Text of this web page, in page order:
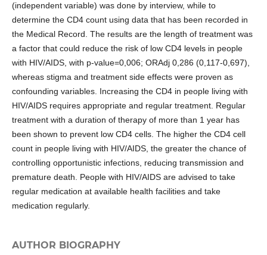
(independent variable) was done by interview, while to
determine the CD4 count using data that has been recorded in
the Medical Record. The results are the length of treatment was
a factor that could reduce the risk of low CD4 levels in people
with HIV/AIDS, with p-value=0,006; ORAdj 0,286 (0,117-0,697),
whereas stigma and treatment side effects were proven as
confounding variables. Increasing the CD4 in people living with
HIV/AIDS requires appropriate and regular treatment. Regular
treatment with a duration of therapy of more than 1 year has
been shown to prevent low CD4 cells. The higher the CD4 cell
count in people living with HIV/AIDS, the greater the chance of
controlling opportunistic infections, reducing transmission and
premature death. People with HIV/AIDS are advised to take
regular medication at available health facilities and take
medication regularly.
AUTHOR BIOGRAPHY